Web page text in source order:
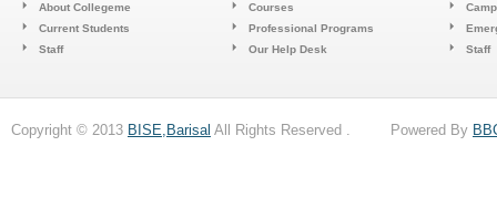
About Collegeme
Current Students
Staff
Courses
Professional Programs
Our Help Desk
Staff
Copyright © 2013 BISE,Barisal All Rights Reserved . Powered By